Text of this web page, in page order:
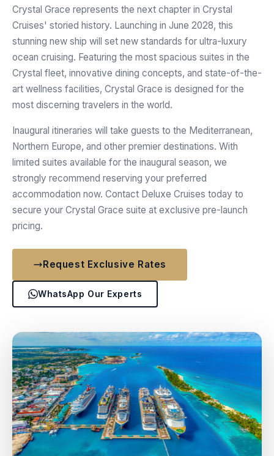
Crystal Grace represents the next chapter in Crystal
Cruises' storied history. Launching in June 2028, this
stunning new ship will set new standards for ultra-luxury
ocean cruising. Featuring the most spacious suites in the
Crystal fleet, innovative dining concepts, and state-of-the-
art wellness facilities, Crystal Grace is designed for the
most discerning travelers in the world.
Inaugural itineraries will take guests to the Mediterranean,
Northern Europe, and other premier destinations. With
limited suites available for the inaugural season, we
strongly recommend reserving your preferred
accommodation now. Contact Deluxe Cruises today to
secure your Crystal Grace suite at exclusive pre-launch
pricing.
Request Exclusive Rates
WhatsApp Our Experts